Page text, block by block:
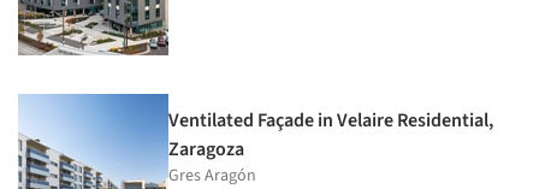
Ventilated Façade in Velaire Residential,
Zaragoza
Gres Aragón